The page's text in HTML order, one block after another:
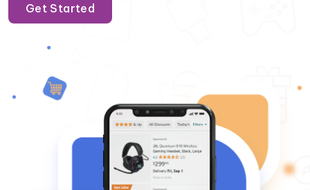
Get Started